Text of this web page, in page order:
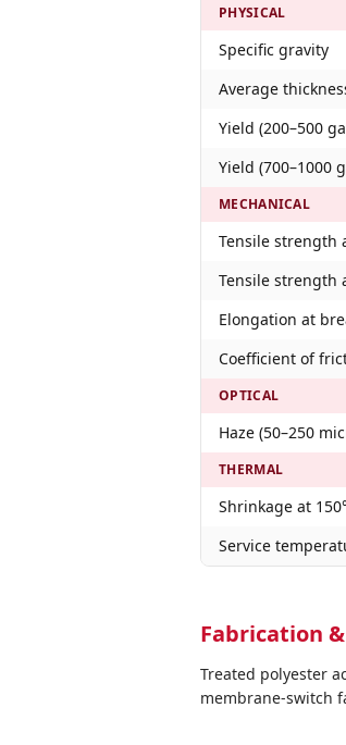
PHYSICAL
Specific gravity
Average
Yield (200–500
Yield (700–1000
MECHANICAL
Tensile strength
Tensile strength
Elongation at
Coefficient of
OPTICAL
Haze (50–250
THERMAL
Shrinkage at
Service
Fabrication
Treated polyester
membrane-switch